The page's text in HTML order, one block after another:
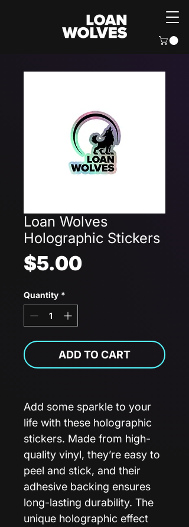
Loan Wolves
Holographic Stickers
$5.00Price
Quantity *
ADD TO CART
Add some sparkle to your
life with these holographic
stickers. Made from high-
quality vinyl, they’re easy to
peel and stick, and their
adhesive backing ensures
long-lasting durability. The
unique holographic effect